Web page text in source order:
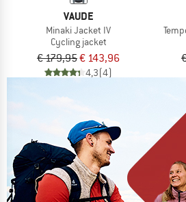
VAUDE
Minaki Jacket IV
Cycling jacket
€ 179,95€ 143,96
4,3(4)